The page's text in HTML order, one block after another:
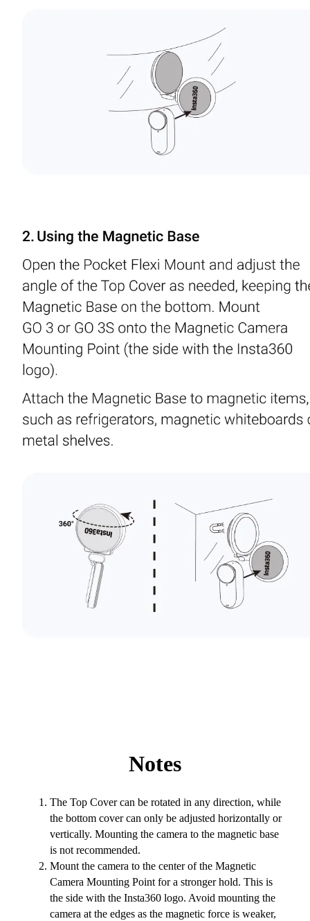
Notes
The Top Cover can be rotated in any direction, while
the bottom cover can only be adjusted horizontally or
vertically. Mounting the camera to the magnetic base
is not recommended.
Mount the camera to the center of the Magnetic
Camera Mounting Point for a stronger hold. This is
the side with the Insta360 logo. Avoid mounting the
camera at the edges as the magnetic force is weaker,